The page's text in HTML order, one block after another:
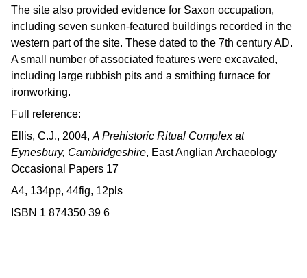
The site also provided evidence for Saxon occupation,
including seven sunken-featured buildings recorded in the
western part of the site. These dated to the 7th century AD.
A small number of associated features were excavated,
including large rubbish pits and a smithing furnace for
ironworking.
Full reference:
Ellis, C.J., 2004, A Prehistoric Ritual Complex at
Eynesbury, Cambridgeshire, East Anglian Archaeology
Occasional Papers 17
A4, 134pp, 44fig, 12pls
ISBN 1 874350 39 6